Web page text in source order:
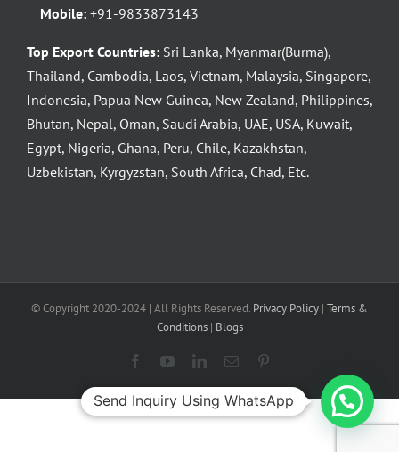
Mobile: +91-9833873143
Top Export Countries: Sri Lanka, Myanmar(Burma),
Thailand, Cambodia, Laos, Vietnam, Malaysia, Singapore,
Indonesia, Papua New Guinea, New Zealand, Philippines,
Bhutan, Nepal, Oman, Saudi Arabia, UAE, USA, Kuwait,
Egypt, Nigeria, Ghana, Peru, Chile, Kazakhstan,
Uzbekistan, Kyrgyzstan, South Africa, Chad, Etc.
© Copyright 2020-2024 | All Rights Reserved. Privacy Policy | Terms &
Conditions| Blogs
FacebookYouTubeLinkedInEmail
Send Inquiry Using WhatsApp